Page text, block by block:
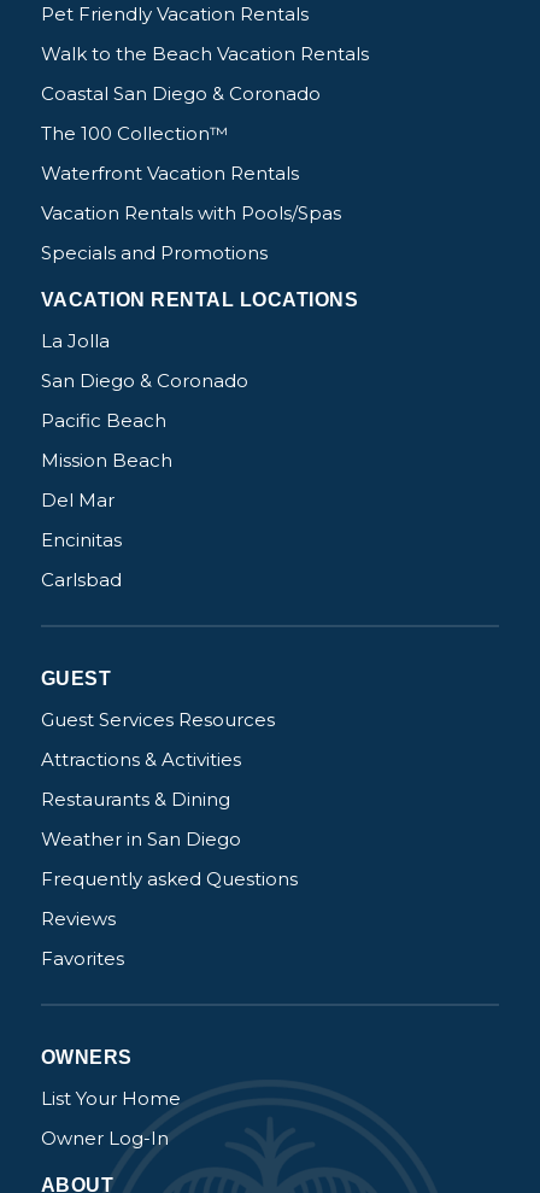
Pet Friendly Vacation Rentals
Walk to the Beach Vacation Rentals
Coastal San Diego & Coronado
The 100 Collection™
Waterfront Vacation Rentals
Vacation Rentals with Pools/Spas
Specials and Promotions
VACATION RENTAL LOCATIONS
La Jolla
San Diego & Coronado
Pacific Beach
Mission Beach
Del Mar
Encinitas
Carlsbad
GUEST
Guest Services Resources
Attractions & Activities
Restaurants & Dining
Weather in San Diego
Frequently asked Questions
Reviews
Favorites
OWNERS
List Your Home
Owner Log-In
ABOUT